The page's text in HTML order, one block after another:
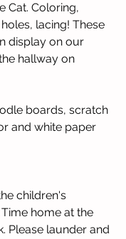
Cat. Coloring,
lacing! These
display on our
hallway on
boards, scratch
and white paper
children's
home at the
Please launder and